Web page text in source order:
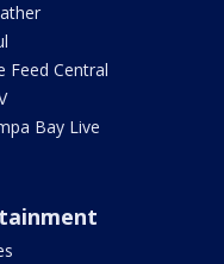
Feed Central
Bay Live